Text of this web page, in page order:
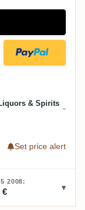
& Spirits
Set price alert
2008:
€